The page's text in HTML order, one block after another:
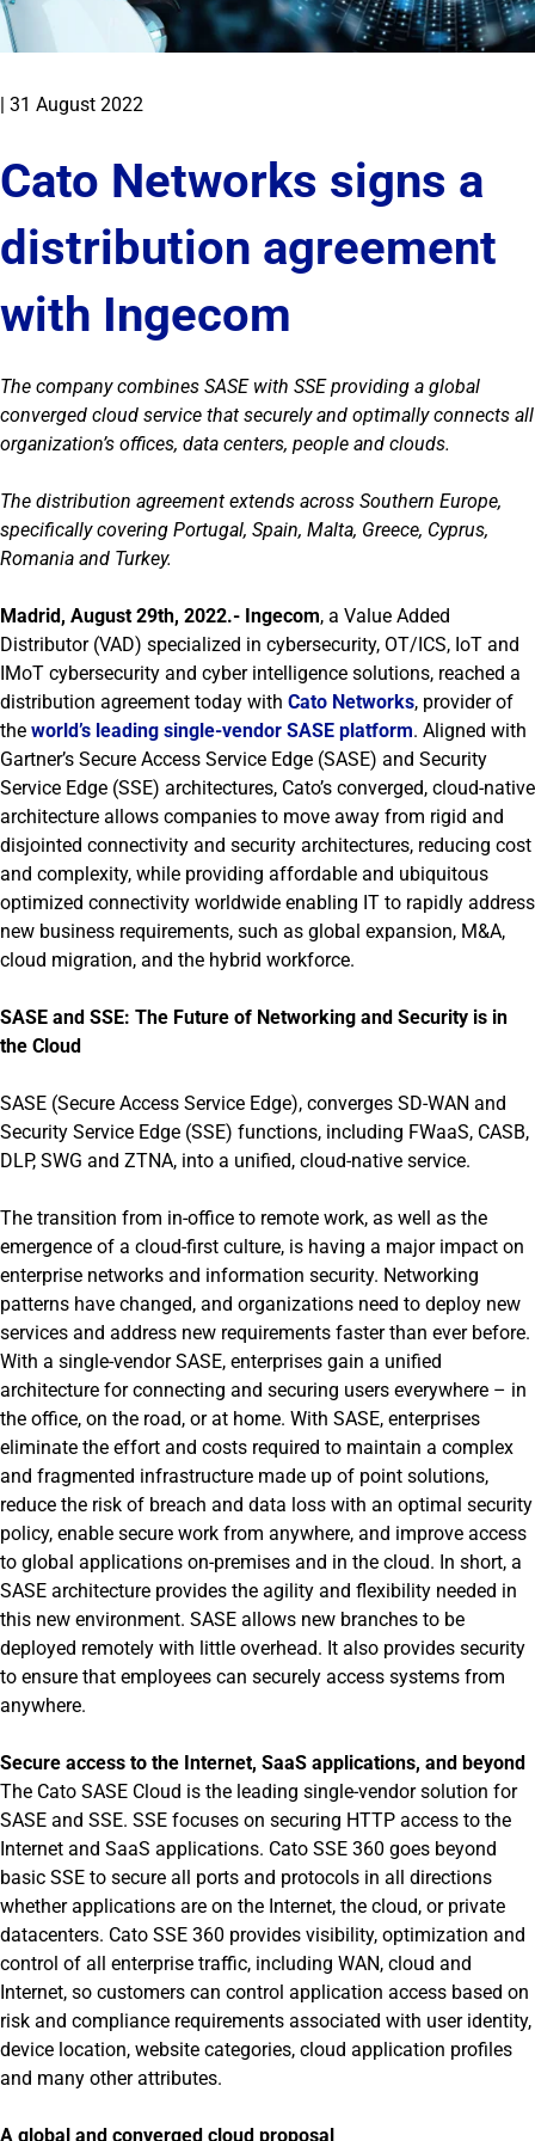
| 31 August 2022
Cato Networks signs a
distribution agreement
with Ingecom
The company combines SASE with SSE providing a global
converged cloud service that securely and optimally connects all
organization’s offices, data centers, people and clouds.
The distribution agreement extends across Southern Europe,
specifically covering Portugal, Spain, Malta, Greece, Cyprus,
Romania and Turkey.
Madrid, August 29th, 2022.- Ingecom, a Value Added
Distributor (VAD) specialized in cybersecurity, OT/ICS, IoT and
IMoT cybersecurity and cyber intelligence solutions, reached a
distribution agreement today with Cato Networks, provider of
the world’s leading single-vendor SASE platform. Aligned with
Gartner’s Secure Access Service Edge (SASE) and Security
Service Edge (SSE) architectures, Cato’s converged, cloud-native
architecture allows companies to move away from rigid and
disjointed connectivity and security architectures, reducing cost
and complexity, while providing affordable and ubiquitous
optimized connectivity worldwide enabling IT to rapidly address
new business requirements, such as global expansion, M&A,
cloud migration, and the hybrid workforce.
SASE and SSE: The Future of Networking and Security is in
the Cloud
SASE (Secure Access Service Edge), converges SD-WAN and
Security Service Edge (SSE) functions, including FWaaS, CASB,
DLP, SWG and ZTNA, into a unified, cloud-native service.
The transition from in-office to remote work, as well as the
emergence of a cloud-first culture, is having a major impact on
enterprise networks and information security. Networking
patterns have changed, and organizations need to deploy new
services and address new requirements faster than ever before.
With a single-vendor SASE, enterprises gain a unified
architecture for connecting and securing users everywhere – in
the office, on the road, or at home. With SASE, enterprises
eliminate the effort and costs required to maintain a complex
and fragmented infrastructure made up of point solutions,
reduce the risk of breach and data loss with an optimal security
policy, enable secure work from anywhere, and improve access
to global applications on-premises and in the cloud. In short, a
SASE architecture provides the agility and flexibility needed in
this new environment. SASE allows new branches to be
deployed remotely with little overhead. It also provides security
to ensure that employees can securely access systems from
anywhere.
Secure access to the Internet, SaaS applications, and beyond
The Cato SASE Cloud is the leading single-vendor solution for
SASE and SSE. SSE focuses on securing HTTP access to the
Internet and SaaS applications. Cato SSE 360 goes beyond
basic SSE to secure all ports and protocols in all directions
whether applications are on the Internet, the cloud, or private
datacenters. Cato SSE 360 provides visibility, optimization and
control of all enterprise traffic, including WAN, cloud and
Internet, so customers can control application access based on
risk and compliance requirements associated with user identity,
device location, website categories, cloud application profiles
and many other attributes.
A global and converged cloud proposal